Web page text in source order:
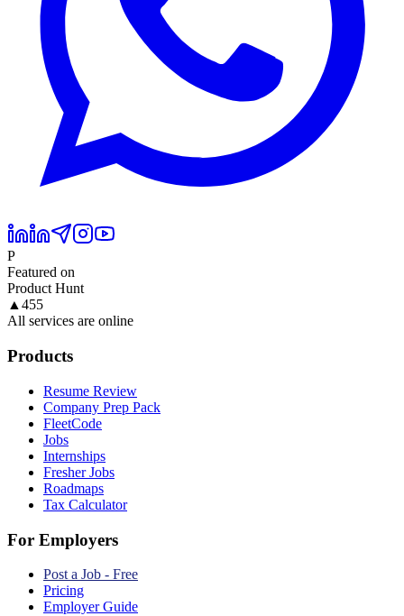
P
Featured on
Product Hunt
▲ 455
All services are online
Products
Resume Review
Company Prep Pack
FleetCode
Jobs
Internships
Fresher Jobs
Roadmaps
Tax Calculator
For Employers
Post a Job - Free
Pricing
Employer Guide